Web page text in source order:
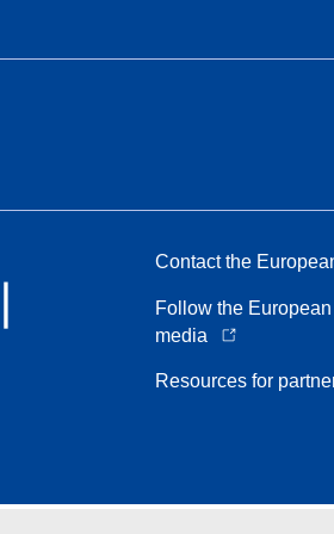
Contact the
Follow the
media
Resources for